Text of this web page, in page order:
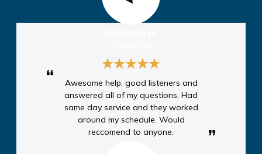
Awesome help, good listeners and
answered all of my questions. Had
same day service and they worked
around my schedule. Would
reccomend to anyone.